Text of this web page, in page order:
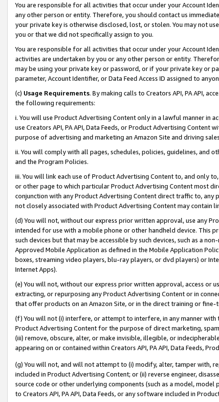
You are responsible for all activities that occur under your Account
any other person or entity. Therefore, you should contact us
your private key is otherwise disclosed, lost, or stolen. You may not
you or that we did not specifically assign to you.
You are responsible for all activities that occur under your Account
activities are undertaken by you or any other person or entity.
may be using your private key or password, or if your private key or
parameter, Account Identifier, or Data Feed Access ID assigned to
(c) Usage Requirements. By making calls to Creators API, PA API,
the following requirements:
i. You will use Product Advertising Content only in a lawful manner in
use Creators API, PA API, Data Feeds, or Product Advertising
purpose of advertising and marketing an Amazon Site and driving
ii. You will comply with all pages, schedules, policies, guidelines, and
and the Program Policies.
iii. You will link each use of Product Advertising Content to, and only
or other page to which particular Product Advertising Content most
conjunction with any Product Advertising Content direct traffic to,
not closely associated with Product Advertising Content may contain
(d) You will not, without our express prior written approval, use any
intended for use with a mobile phone or other handheld device. This
such devices but that may be accessible by such devices, such as a
Approved Mobile Application as defined in the Mobile Application
boxes, streaming video players, blu-ray players, or dvd players) or
Internet Apps).
(e) You will not, without our express prior written approval, access or
extracting, or repurposing any Product Advertising Content or in
that offer products on an Amazon Site, or in the direct training or
(f) You will not (i) interfere, or attempt to interfere, in any manner
Product Advertising Content for the purpose of direct marketing,
(iii) remove, obscure, alter, or make invisible, illegible, or
appearing on or contained within Creators API, PA API, Data Feeds,
(g) You will not, and will not attempt to (i) modify, alter, tamper with,
included in Product Advertising Content; or (ii) reverse engineer,
source code or other underlying components (such as a model,
to Creators API, PA API, Data Feeds, or any software included in